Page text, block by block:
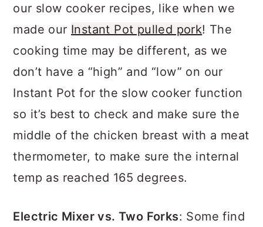
our slow cooker recipes, like when we
made our Instant Pot pulled pork! The
cooking time may be different, as we
don’t have a “high” and “low” on our
Instant Pot for the slow cooker function
so it’s best to check and make sure the
middle of the chicken breast with a meat
thermometer, to make sure the internal
temp as reached 165 degrees.
Electric Mixer vs. Two Forks: Some find